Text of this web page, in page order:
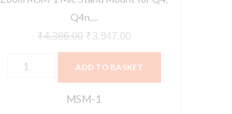
Q4n,...
₹4,386.00 ₹3,947.00
quantity
ADD TO BASKET
MSM-1